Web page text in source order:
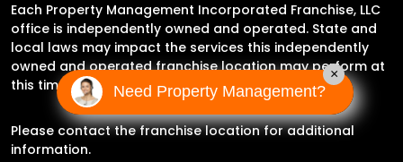
Each Property Management Incorporated Franchise, LLC
office is independently owned and operated. State and
local laws may impact the services this independently
owned and operated franchise location may perform at
this time.
Please contact the franchise location for additional
information.
Need Property Management?
×